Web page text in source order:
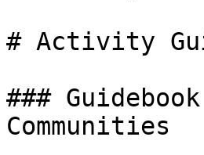
# Activity
###
Communities